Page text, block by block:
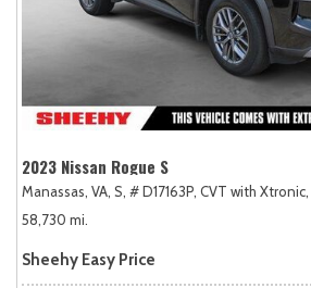
2023 Nissan Rogue S
Manassas, VA, S, # D17163P, CVT with Xtronic,
58,730 mi.
Sheehy Easy Price